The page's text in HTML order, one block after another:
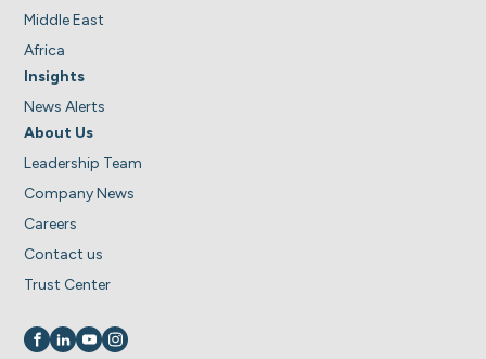
Middle East
Africa
Insights
News Alerts
About Us
Leadership Team
Company News
Careers
Contact us
Trust Center
Visit us on
Visit us on
Visit us on
Visit us on